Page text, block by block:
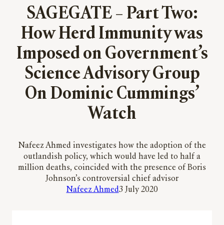
SAGEGATE – Part Two:
How Herd Immunity was
Imposed on Government’s
Science Advisory Group
On Dominic Cummings’
Watch
Nafeez Ahmed investigates how the adoption of the
outlandish policy, which would have led to half a
million deaths, coincided with the presence of Boris
Johnson’s controversial chief advisor
Nafeez Ahmed3 July 2020